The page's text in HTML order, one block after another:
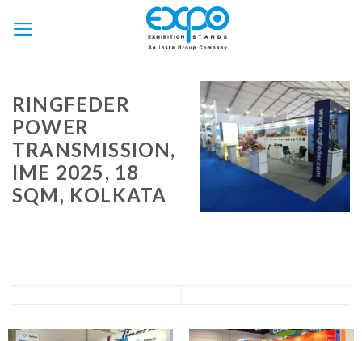
RINGFEDER
POWER
TRANSMISSION,
IME 2025, 18
SQM, KOLKATA